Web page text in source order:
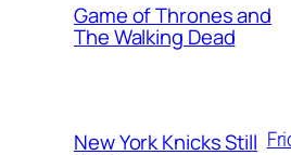
Game of Thrones and
The Walking Dead
New York Knicks Still